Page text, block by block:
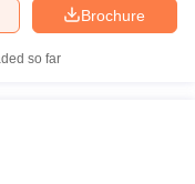
Brochure
so far